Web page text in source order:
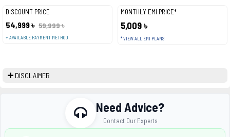
DISCOUNT PRICE
54,999 ৳ 59,999 ৳
+ AVAILABLE PAYMENT METHOD
MONTHLY EMI PRICE*
5,009 ৳
* VIEW ALL EMI PLANS
DISCLAIMER
Need Advice?
Contact Our Experts